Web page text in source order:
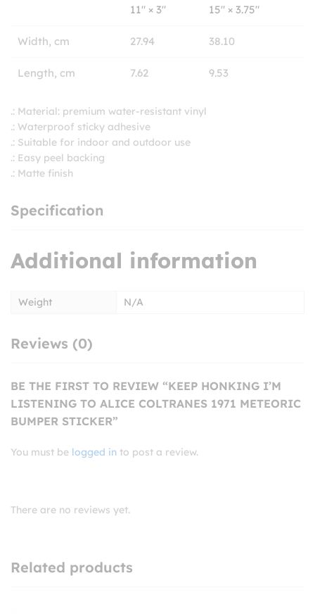
11″ × 3″ 15″ × 3.75″
Width, cm 27.94 38.10
Length, cm 7.62 9.53
.: Material: premium water-resistant vinyl
.: Waterproof sticky adhesive
.: Suitable for indoor and outdoor use
.: Easy peel backing
.: Matte finish
Specification
Additional information
Weight N/A
Reviews (0)
BE THE FIRST TO REVIEW “KEEP HONKING I’M
LISTENING TO ALICE COLTRANES 1971 METEORIC
BUMPER STICKER”
You must be logged in to post a review.
There are no reviews yet.
Related products